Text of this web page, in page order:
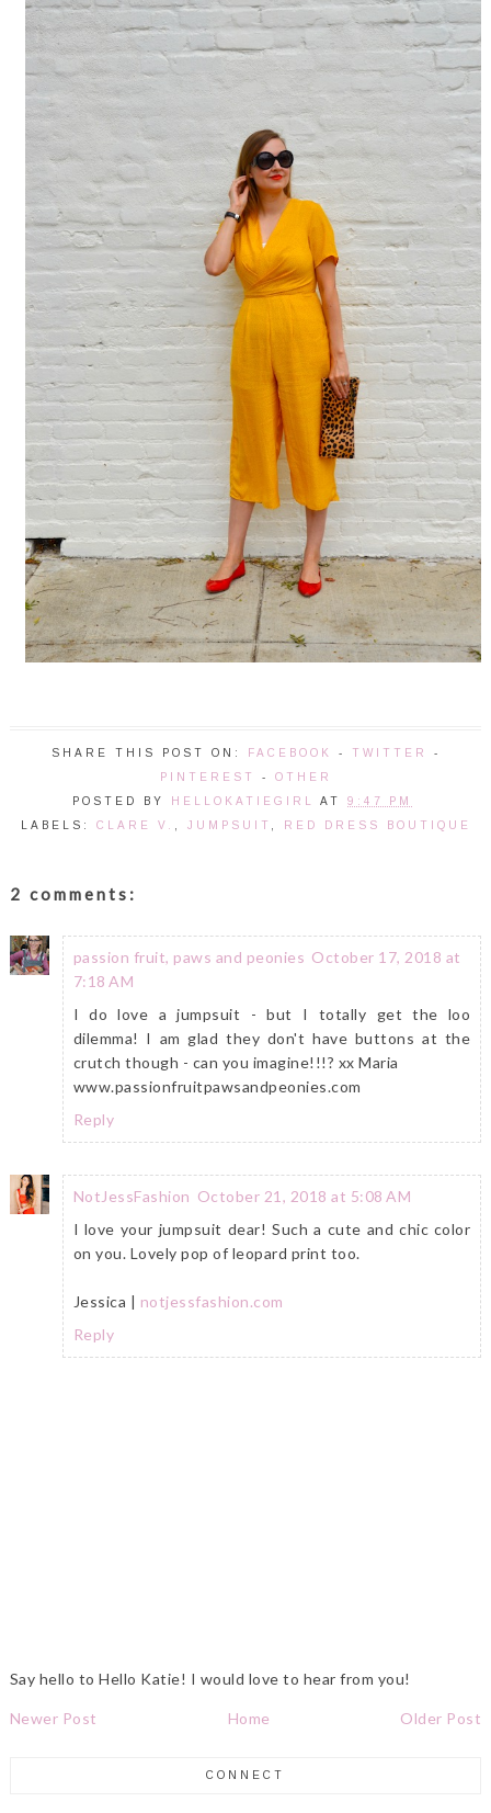
SHARE THIS POST ON: FACEBOOK - TWITTER
-
PINTEREST
- OTHER
POSTED BY
HELLOKATIEGIRL AT 9:47 PM
LABELS: CLARE V. JUMPSUIT RED DRESS BOUTIQUE
2 comments:
passion fruit, paws and peonies October 17, 2018 at
7:18 AM
I do love a jumpsuit - but I totally get the loo
dilemma! I am glad they don't have buttons at the
crutch though - can you imagine!!!? xx Maria
www.passionfruitpawsandpeonies.com
Reply
NotJessFashion October 21, 2018 at 5:08 AM
I love your jumpsuit dear! Such a cute and chic color
on you. Lovely pop of leopard print too.
Jessica | notjessfashion.com
Reply
Say hello to Hello Katie! I would love to hear from you!
Newer Post Older Post
Home
CONNECT